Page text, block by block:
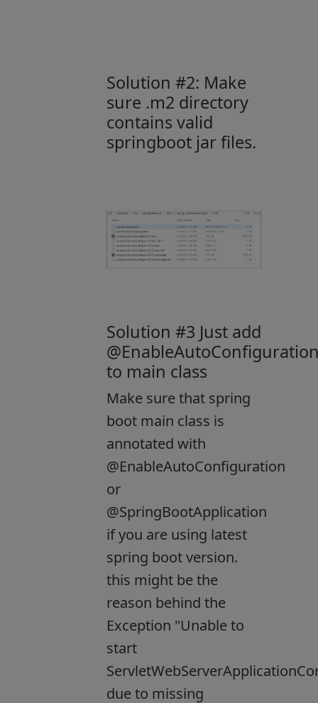
Solution #2: Make
sure .m2 directory
contains valid
springboot jar files.
Solution #3 Just add
to main class
Make sure that spring
boot main class is
annotated with
@EnableAutoConfiguration
or
@SpringBootApplication
if you are using latest
spring boot version.
this might be the
reason behind the
Exception "Unable to
start
due to missing